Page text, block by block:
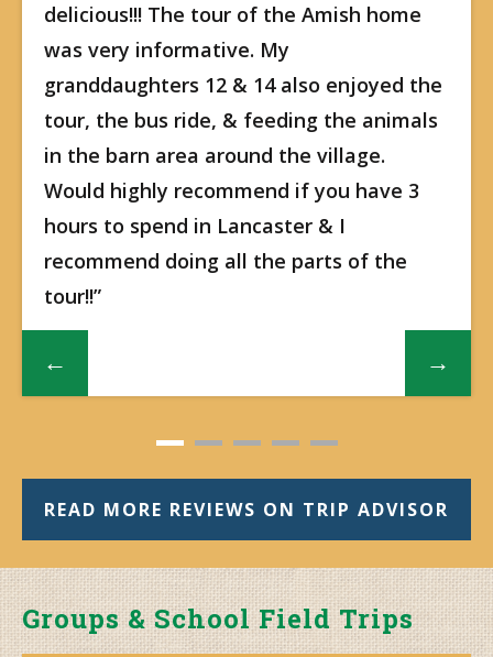
delicious!!! The tour of the Amish home
was very informative. My
granddaughters 12 & 14 also enjoyed the
tour, the bus ride, & feeding the animals
in the barn area around the village.
Would highly recommend if you have 3
hours to spend in Lancaster & I
recommend doing all the parts of the
tour!!”
READ MORE REVIEWS ON TRIP ADVISOR
Groups & School Field Trips